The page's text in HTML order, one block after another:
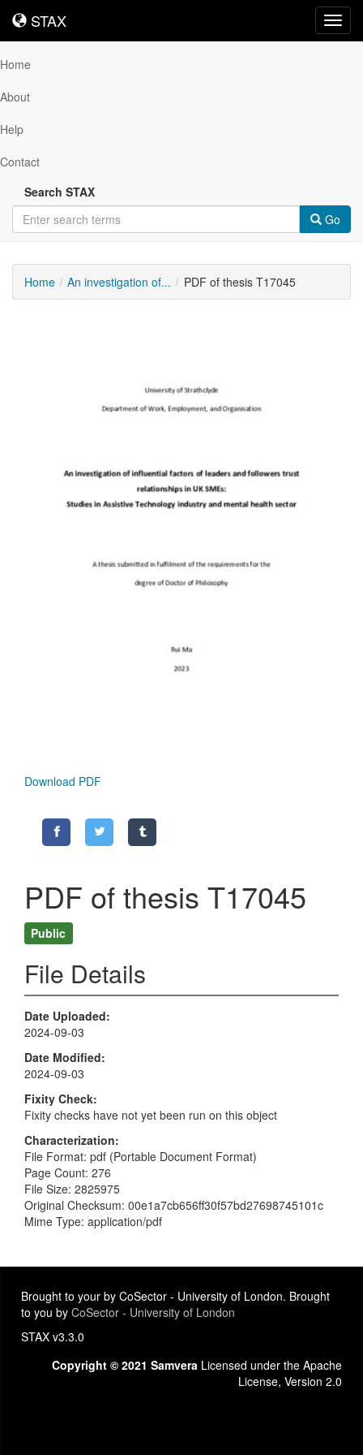
STAX
STAX
Home
About
Help
Contact
Search STAX
Go
Home An investigation of... PDF of thesis T17045
Download PDF
PDF of thesis T17045
Public
File Details
Date Uploaded
2024-09-03
Date Modified
2024-09-03
Fixity Check
Fixity checks have not yet been run on this object
Characterization
File Format: pdf (Portable Document Format)
Page Count: 276
File Size: 2825975
Original Checksum: 00e1a7cb656ff30f57bd27698745101c
Mime Type: application/pdf
Brought to your by CoSector - University of London. Brought
to you by CoSector - University of London
STAX v3.3.0
Copyright © 2021 Samvera Licensed under the Apache
License, Version 2.0